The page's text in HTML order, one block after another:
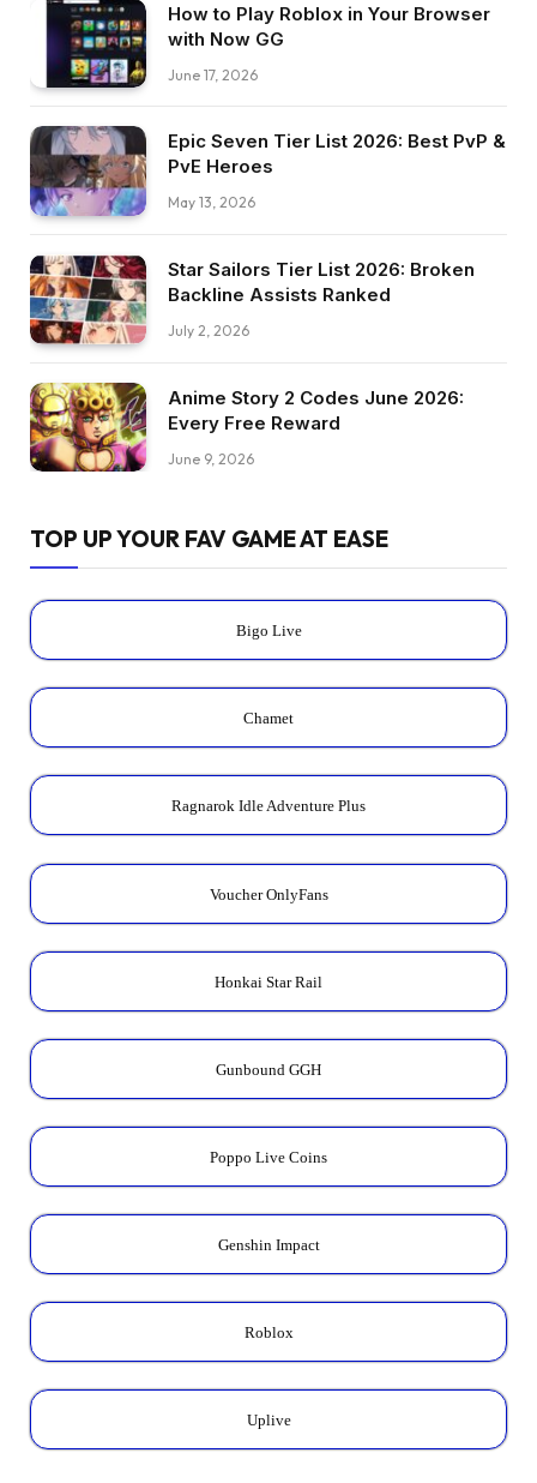
How to Play Roblox in Your Browser
with Now GG
June 17, 2026
Epic Seven Tier List 2026: Best PvP &
PvE Heroes
May 13, 2026
Star Sailors Tier List 2026: Broken
Backline Assists Ranked
July 2, 2026
Anime Story 2 Codes June 2026:
Every Free Reward
June 9, 2026
TOP UP YOUR FAV GAME AT EASE
Bigo Live
Chamet
Ragnarok Idle Adventure Plus
Voucher OnlyFans
Honkai Star Rail
Gunbound GGH
Poppo Live Coins
Genshin Impact
Roblox
Uplive